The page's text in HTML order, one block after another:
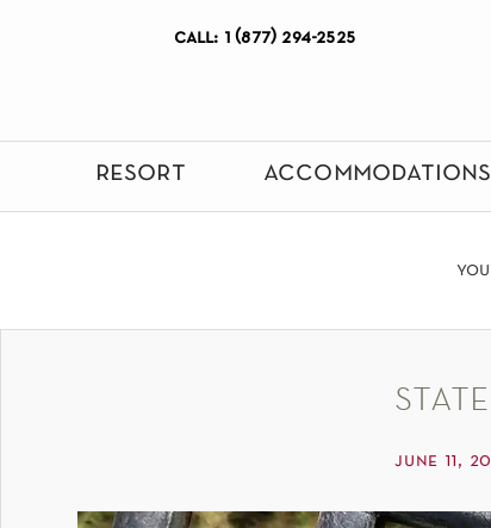
call: 1 (877) 294-2525
resort accommodations
june 11,